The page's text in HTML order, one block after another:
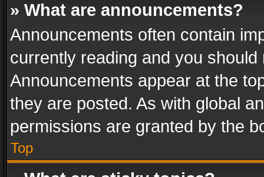
» What are announcements?
Announcements often contain
currently reading and you
Announcements appear at the
they are posted. As with global
permissions are granted by the
Top